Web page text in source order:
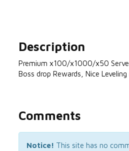
Description
Premium x100/x1000/x50
Boss drop Rewards, Nice
Comments
Notice! This site has no